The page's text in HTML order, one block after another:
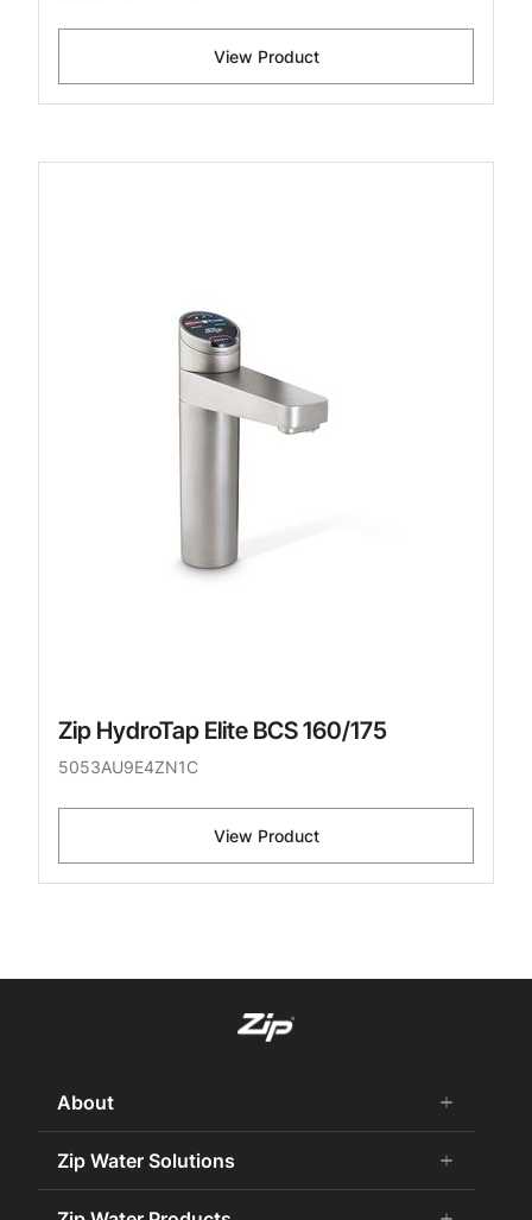
View Product
Zip HydroTap Elite BCS 160/175
5053AU9E4ZN1C
View Product
About add
remove
About Us
Careers
Zip Water Solutions add
remove
Commercial HydroTap